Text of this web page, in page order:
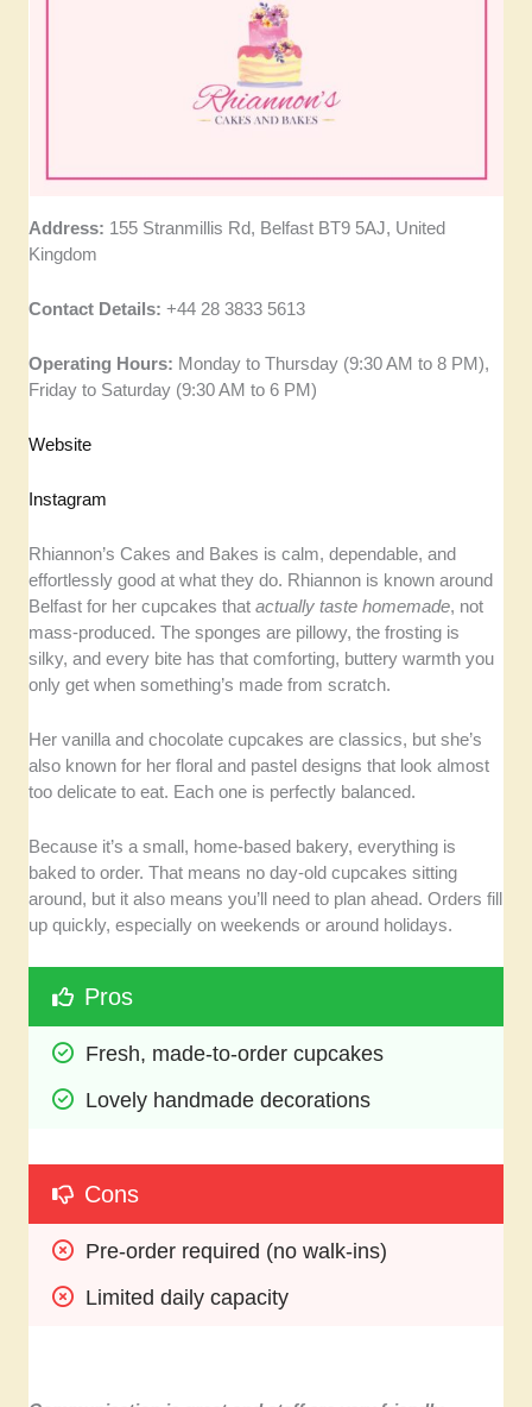
Address: 155 Stranmillis Rd, Belfast BT9 5AJ, United
Kingdom
Contact Details:+44 28 3833 5613
Operating Hours: Monday to Thursday (9:30 AM to 8 PM),
Friday to Saturday (9:30 AM to 6 PM)
Website
Instagram
Rhiannon’s Cakes and Bakes is calm, dependable, and
effortlessly good at what they do. Rhiannon is known around
Belfast for her cupcakes thatactually taste homemade, not
mass-produced. The sponges are pillowy, the frosting is
silky, and every bite has that comforting, buttery warmth you
only get when something’s made from scratch.
Her vanilla and chocolate cupcakes are classics, but she’s
also known for her floral and pastel designs that look almost
too delicate to eat. Each one is perfectly balanced.
Because it’s a small, home-based bakery, everything is
baked to order. That means no day-old cupcakes sitting
around, but it also means you’ll need to plan ahead. Orders fill
up quickly, especially on weekends or around holidays.
Pros
Fresh, made-to-order cupcakes
Lovely handmade decorations
Cons
Pre-order required (no walk-ins)
Limited daily capacity